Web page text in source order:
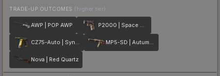
TRADE-UP OUTCOMES (higher tier)
AWP | POP AWP P2000 | Space Race
CZ75-Auto | Syndicate MP5-SD | Autumn Twilly
Nova | Red Quartz